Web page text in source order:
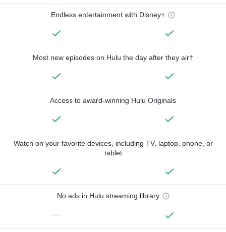
Endless entertainment with Disney+
Most new episodes on Hulu the day after they air†
Access to award-winning Hulu Originals
Watch on your favorite devices, including TV, laptop, phone, or
tablet
No ads in Hulu streaming library
—